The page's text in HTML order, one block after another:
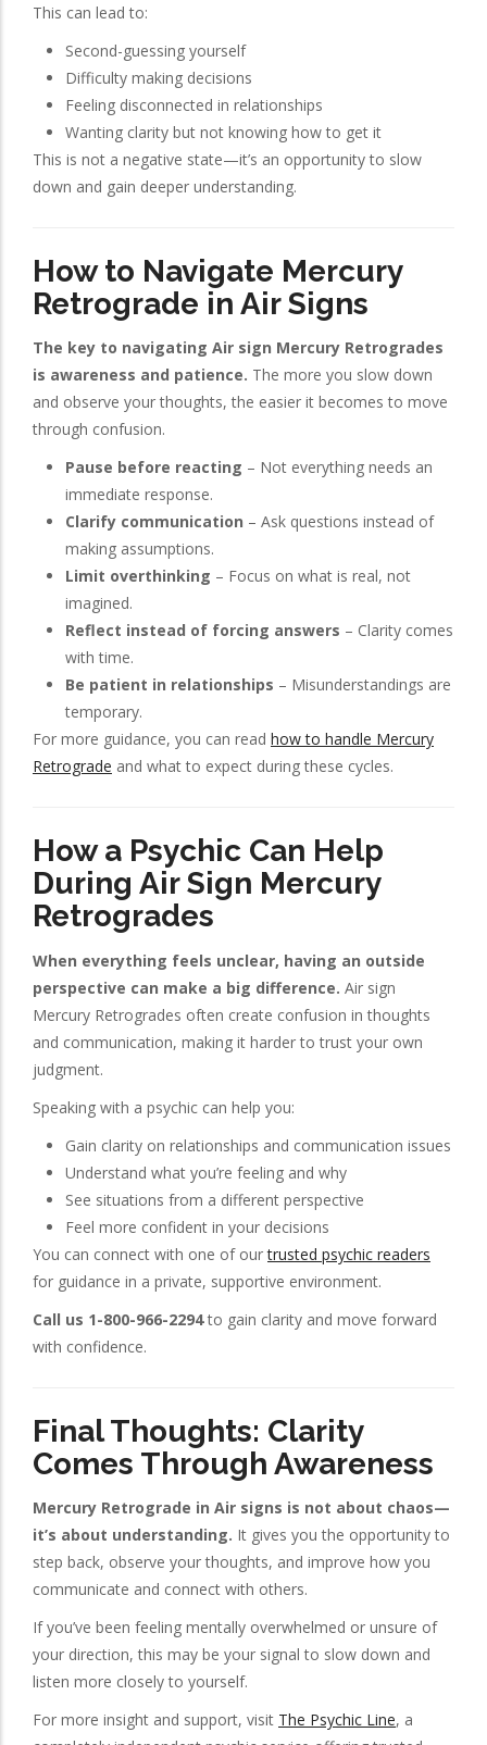
This can lead to:
Second-guessing yourself
Difficulty making decisions
Feeling disconnected in relationships
Wanting clarity but not knowing how to get it
This is not a negative state—it’s an opportunity to slow
down and gain deeper understanding.
How to Navigate Mercury
Retrograde in Air Signs
The key to navigating Air sign Mercury Retrogrades
is awareness and patience. The more you slow down
and observe your thoughts, the easier it becomes to move
through confusion.
Pause before reacting – Not everything needs an
immediate response.
Clarify communication – Ask questions instead of
making assumptions.
Limit overthinking – Focus on what is real, not
imagined.
Reflect instead of forcing answers – Clarity comes
with time.
Be patient in relationships – Misunderstandings are
temporary.
For more guidance, you can read how to handle Mercury
Retrograde and what to expect during these cycles.
How a Psychic Can Help
During Air Sign Mercury
Retrogrades
When everything feels unclear, having an outside
perspective can make a big difference. Air sign
Mercury Retrogrades often create confusion in thoughts
and communication, making it harder to trust your own
judgment.
Speaking with a psychic can help you:
Gain clarity on relationships and communication issues
Understand what you’re feeling and why
See situations from a different perspective
Feel more confident in your decisions
You can connect with one of ourtrusted psychic readers
for guidance in a private, supportive environment.
Call us 1-800-966-2294to gain clarity and move forward
with confidence.
Final Thoughts: Clarity
Comes Through Awareness
Mercury Retrograde in Air signs is not about chaos—
it’s about understanding. It gives you the opportunity to
step back, observe your thoughts, and improve how you
communicate and connect with others.
If you’ve been feeling mentally overwhelmed or unsure of
your direction, this may be your signal to slow down and
listen more closely to yourself.
For more insight and support, visit The Psychic Line, a